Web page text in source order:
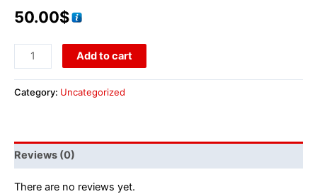
50.00$
Add to cart
Category: Uncategorized
Reviews (0)
There are no reviews yet.